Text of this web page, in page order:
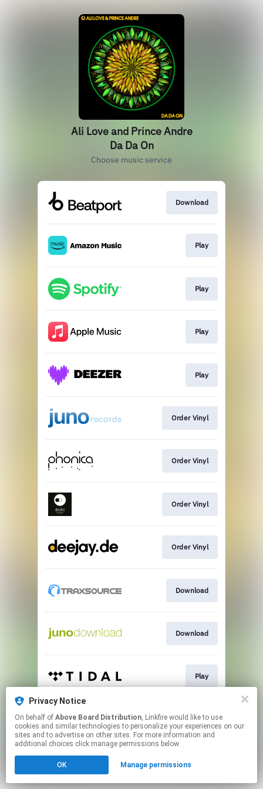
Privacy Notice
On behalf of Above Board Distribution, Linkfire would like to use
cookies and similar technologies to personalize your experiences on our
sites and to advertise on other sites. For more information and
additional choices click manage permissions below.
OK Manage permissions
Ali Love and Prince Andre
Da Da On
Choose music service
Download
Play
Play
Play
Play
Order Vinyl
Order Vinyl
Order Vinyl
Order Vinyl
Download
Download
Play
Play
Click hereto manage your permissions.